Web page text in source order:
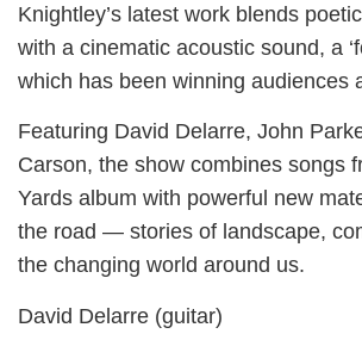
Knightley’s latest work blends
with a cinematic acoustic sound, a
which has been winning audiences
Featuring David Delarre, John
Carson, the show combines songs
Yards album with powerful new
the road — stories of landscape,
the changing world around us.
David Delarre (guitar)